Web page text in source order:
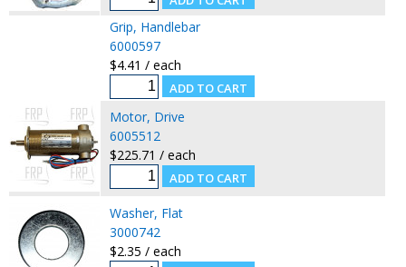
Grip, Handlebar
6000597
$4.41 / each
Motor, Drive
6005512
$225.71 / each
Washer, Flat
3000742
$2.35 / each